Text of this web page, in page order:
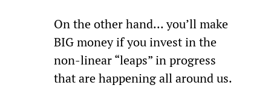
On the other hand... you’ll make
BIG money if you invest in the
non-linear “leaps” in progress
that are happening all around us.